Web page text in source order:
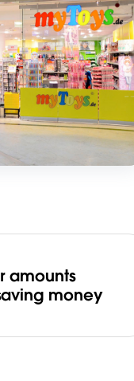
amounts
money